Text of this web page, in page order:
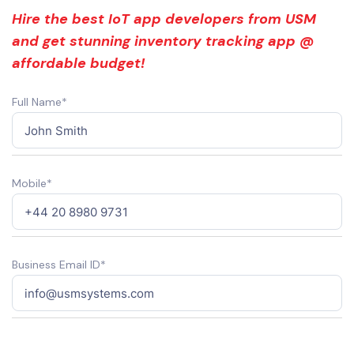
Hire the best IoT app developers from USM
and get stunning inventory tracking app @
affordable budget!
Full Name*
Mobile*
Business Email ID*